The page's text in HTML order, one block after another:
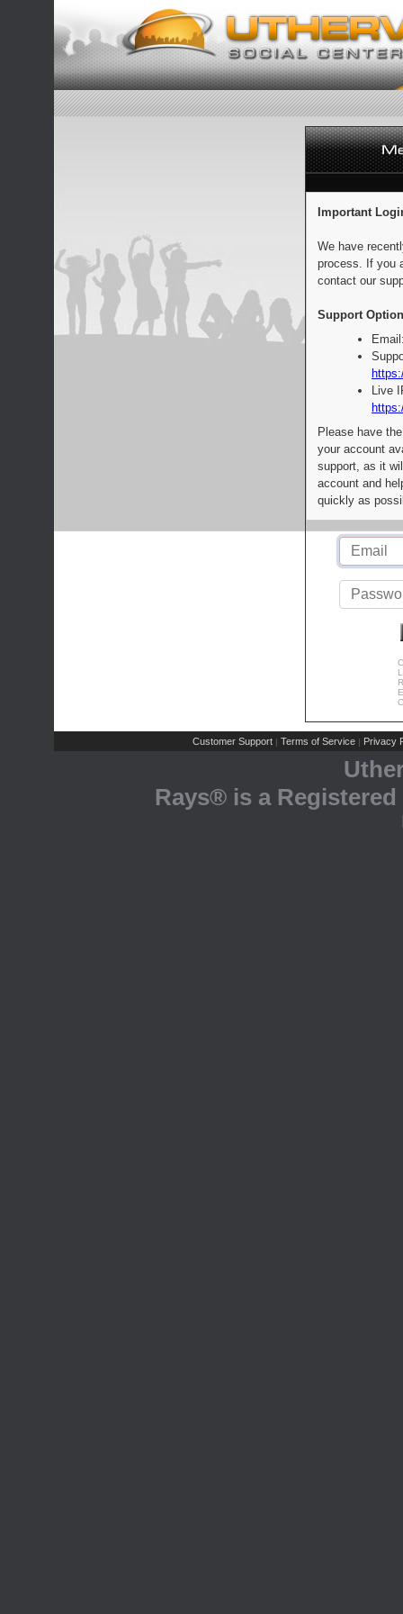
Important
We have
process. If you
contact our
Support
Live
Please have
your account
support, as it
account and
quickly as
Customer Support | Terms of Service | Privacy
Rays® is a